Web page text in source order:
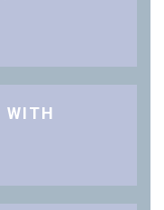
WITH